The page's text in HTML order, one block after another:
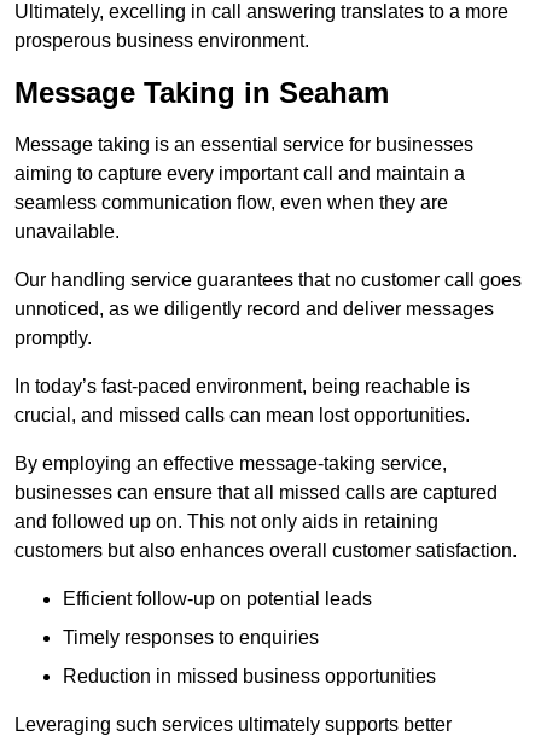
Ultimately, excelling in call answering translates to a more
prosperous business environment.
Message Taking in Seaham
Message taking is an essential service for businesses
aiming to capture every important call and maintain a
seamless communication flow, even when they are
unavailable.
Our handling service guarantees that no customer call goes
unnoticed, as we diligently record and deliver messages
promptly.
In today’s fast-paced environment, being reachable is
crucial, and missed calls can mean lost opportunities.
By employing an effective message-taking service,
businesses can ensure that all missed calls are captured
and followed up on. This not only aids in retaining
customers but also enhances overall customer satisfaction.
Efficient follow-up on potential leads
Timely responses to enquiries
Reduction in missed business opportunities
Leveraging such services ultimately supports better